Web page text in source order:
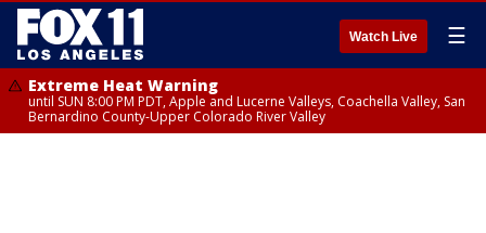
Watch Live ☰
Extreme Heat Warning
until SUN 8:00 PM PDT, Apple and Lucerne Valleys, Coachella Valley, San
Bernardino County-Upper Colorado River Valley